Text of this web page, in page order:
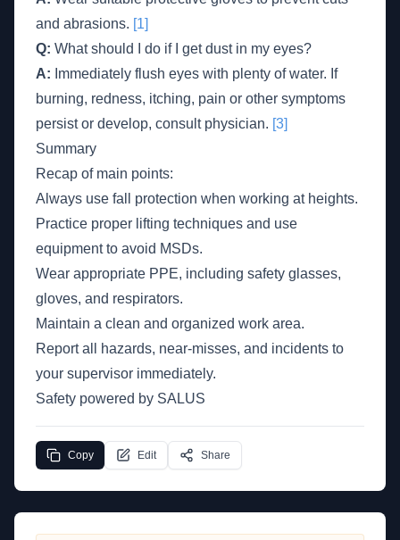
and abrasions. [1]
Q: What should I do if I get dust in my eyes?
A: Immediately flush eyes with plenty of water. If
burning, redness, itching, pain or other symptoms
persist or develop, consult physician. [3]
Summary
Recap of main points:
Always use fall protection when working at heights.
Practice proper lifting techniques and use
equipment to avoid MSDs.
Wear appropriate PPE, including safety glasses,
gloves, and respirators.
Maintain a clean and organized work area.
Report all hazards, near-misses, and incidents to
your supervisor immediately.
Safety powered by SALUS
Copy Edit Share